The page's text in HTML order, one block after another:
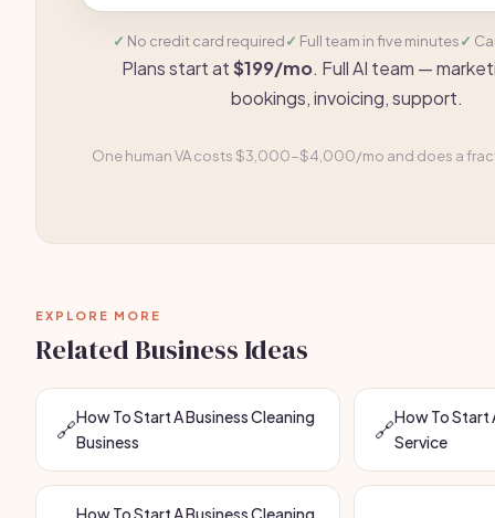
No credit card required Full team in five minutes
Plans start at$199/mo. Full AI team —
bookings, invoicing, support.
One human VA costs $3,000-$4,000/mo and does a
EXPLORE MORE
Related Business Ideas
🔗How To Start A Business Cleaning
Business
🔗How To Start
Service
How To Start A Business Cleaning